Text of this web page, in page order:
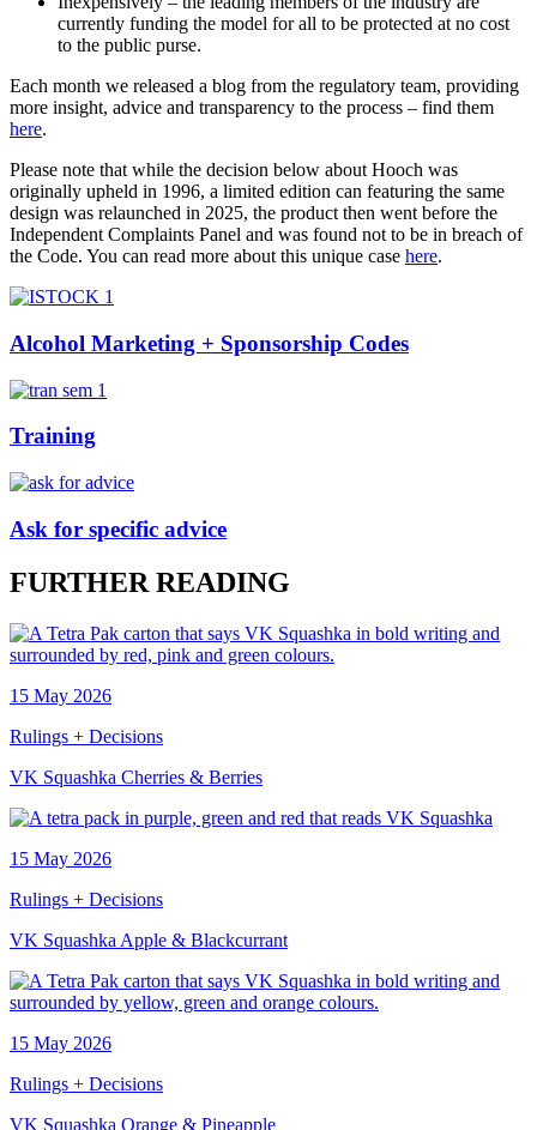
currently funding the model for all to be protected at no cost
to the public purse.
Each month we released a blog from the regulatory team, providing
more insight, advice and transparency to the process – find them
here.
Please note that while the decision below about Hooch was
originally upheld in 1996, a limited edition can featuring the same
design was relaunched in 2025, the product then went before the
Independent Complaints Panel and was found not to be in breach of
the Code. You can read more about this unique case here.
Alcohol Marketing + Sponsorship Codes
Training
Ask for specific advice
FURTHER READING
15 May 2026
Rulings + Decisions
VK Squashka Cherries & Berries
15 May 2026
Rulings + Decisions
VK Squashka Apple & Blackcurrant
15 May 2026
Rulings + Decisions
VK Squashka Orange & Pineapple